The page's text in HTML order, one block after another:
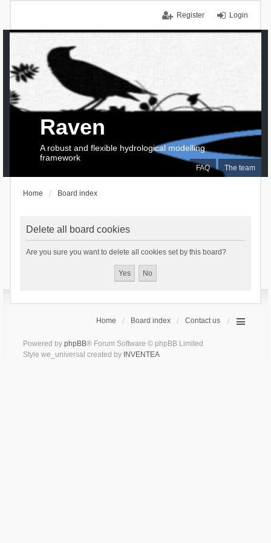
Login
Register
FAQ The team
Raven
A robust and flexible hydrological modelling
framework
Home Board index
Delete all board cookies
Are you sure you want to delete all cookies set by this board?
Home Board index Contact us
Powered by phpBB® Forum Software © phpBB Limited
Style we_universal created by INVENTEA